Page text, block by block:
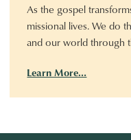
As the gospel
missional lives. We do
and our world through
Learn More…